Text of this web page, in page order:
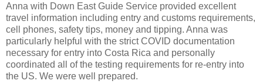
Anna with Down East Guide Service provided excellent
travel information including entry and customs requirements,
cell phones, safety tips, money and tipping. Anna was
particularly helpful with the strict COVID documentation
necessary for entry into Costa Rica and personally
coordinated all of the testing requirements for re-entry into
the US. We were well prepared.